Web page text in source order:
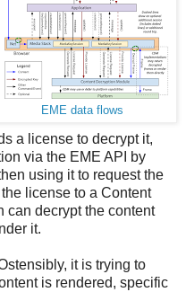
EME data flows
a license to decrypt it,
via the EME API by
using it to request the
license to a Content
can decrypt the content
it.
it is trying to
is rendered, specific